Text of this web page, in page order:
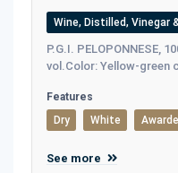
Wine, Distilled, Vinegar
P.G.I. PELOPONNESE,
vol.Color: Yellow-green
Features
Dry
White
See more